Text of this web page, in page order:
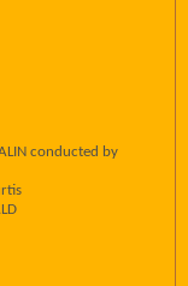
conducted by